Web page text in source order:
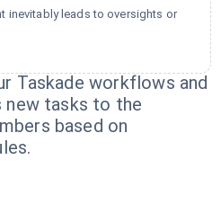
inevitably leads to oversights or
Taskade workflows and
new tasks to the
based on